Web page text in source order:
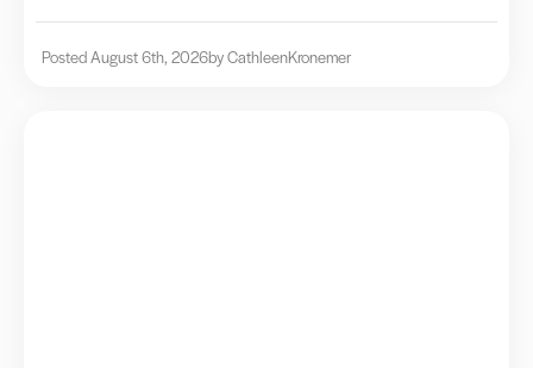
Posted August 6th, 2026by CathleenKronemer